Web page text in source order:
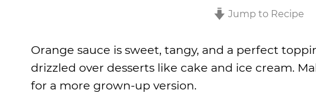
Jump to Recipe
Orange sauce is sweet, tangy, and a perfect
drizzled over desserts like cake and ice cream.
for a more grown-up version.